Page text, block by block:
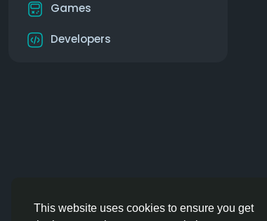
This website uses cookies to ensure you get
Games
Developers